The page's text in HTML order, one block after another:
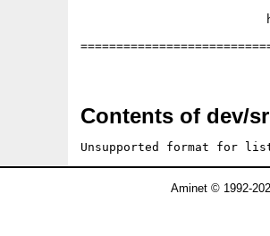
Contents of dev/
Unsupported format for
Aminet © 1992-